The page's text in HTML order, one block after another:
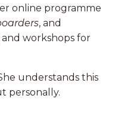
online programme
, and
workshops for
understands this
personally.